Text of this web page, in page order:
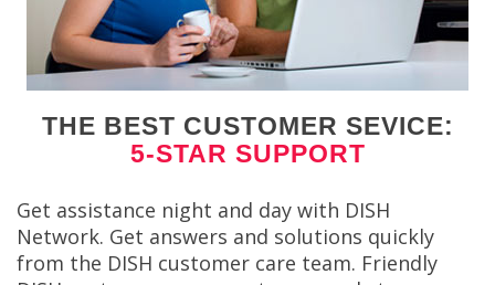
THE BEST CUSTOMER SEVICE:
5-STAR SUPPORT
Get assistance night and day with DISH
Network. Get answers and solutions quickly
from the DISH customer care team. Friendly